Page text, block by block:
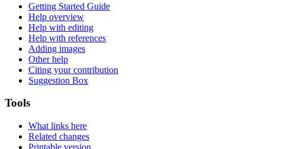
Getting Started Guide
Help overview
Help with editing
Help with references
Adding images
Other help
Citing your contribution
Suggestion Box
Tools
What links here
Related changes